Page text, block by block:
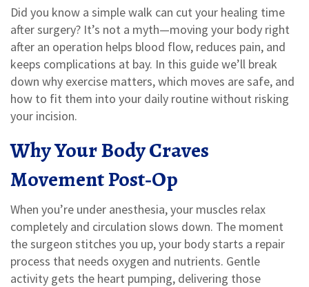
Did you know a simple walk can cut your healing time
after surgery? It’s not a myth—moving your body right
after an operation helps blood flow, reduces pain, and
keeps complications at bay. In this guide we’ll break
down why exercise matters, which moves are safe, and
how to fit them into your daily routine without risking
your incision.
Why Your Body Craves
Movement Post‑Op
When you’re under anesthesia, your muscles relax
completely and circulation slows down. The moment
the surgeon stitches you up, your body starts a repair
process that needs oxygen and nutrients. Gentle
activity gets the heart pumping, delivering those